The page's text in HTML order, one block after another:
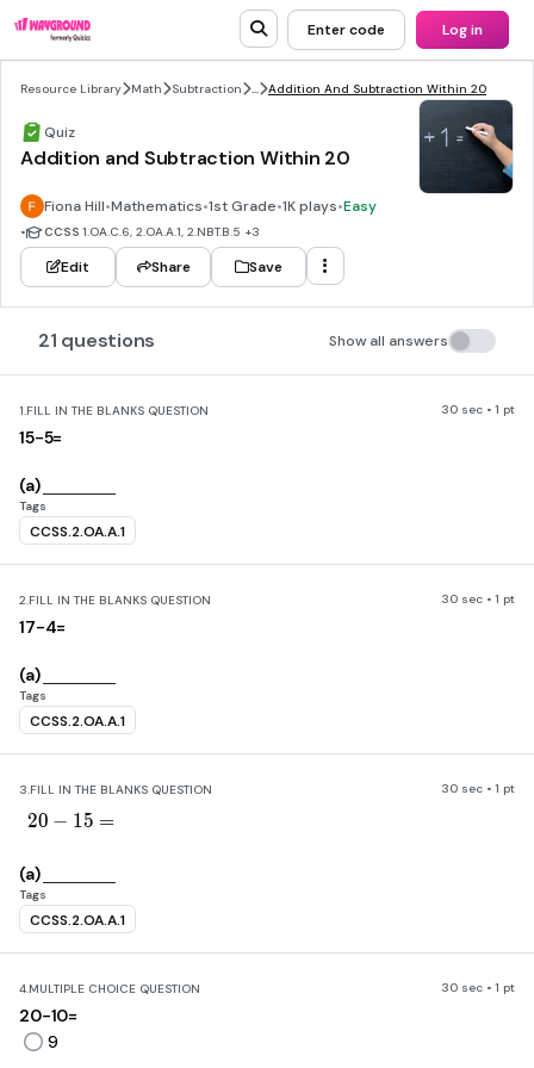
Enter code Log in
Resource Library Math Subtraction ... Addition And Subtraction Within 20
Quiz
Addition and Subtraction Within 20
Fiona Hill•Mathematics•1st Grade•1K plays•Easy
• CCSS 1.OA.C.6, 2.OA.A.1, 2.NBT.B.5 +3
Edit Share Save
21 questions Show all answers
1.FILL IN THE BLANKS QUESTION 30 sec • 1 pt
15-5=
(a)
Tags
CCSS.2.OA.A.1
2.FILL IN THE BLANKS QUESTION 30 sec • 1 pt
17-4=
(a)
Tags
CCSS.2.OA.A.1
3.FILL IN THE BLANKS QUESTION 30 sec • 1 pt
20-15=
20 − 15 =
(a)
Tags
CCSS.2.OA.A.1
4.MULTIPLE CHOICE QUESTION 30 sec • 1 pt
20-10=
9